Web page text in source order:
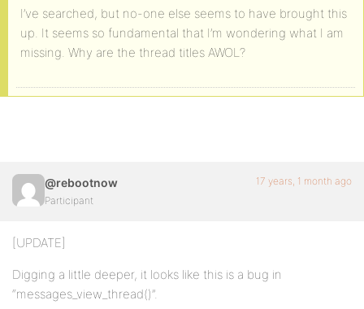
I’ve searched, but no-one else seems to have brought this
up. It seems so fundamental that I’m wondering what I am
missing. Why are the thread titles AWOL?
@rebootnow
Participant
17 years, 1 month ago
[UPDATE]
Digging a little deeper, it looks like this is a bug in
“messages_view_thread()”.